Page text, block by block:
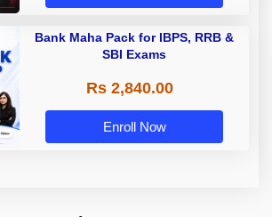
Bank Maha Pack for IBPS, RRB &
SBI Exams
Rs 2,840.00
Enroll Now